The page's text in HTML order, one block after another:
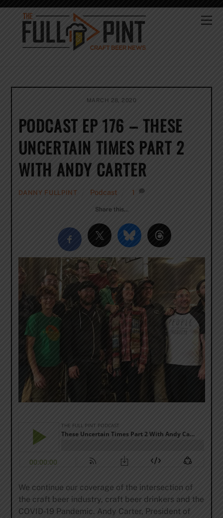
Skip
content
MARCH 28, 2020
PODCAST EP 176 – THESE
UNCERTAIN TIMES PART 2
WITH ANDY CARTER
DANNY FULLPINT Podcast 1
Share this…
We continue our coverage of the intersection of
the craft beer industry, craft beer drinkers and the
COVID-19 Pandemic. Andy Carter, President of